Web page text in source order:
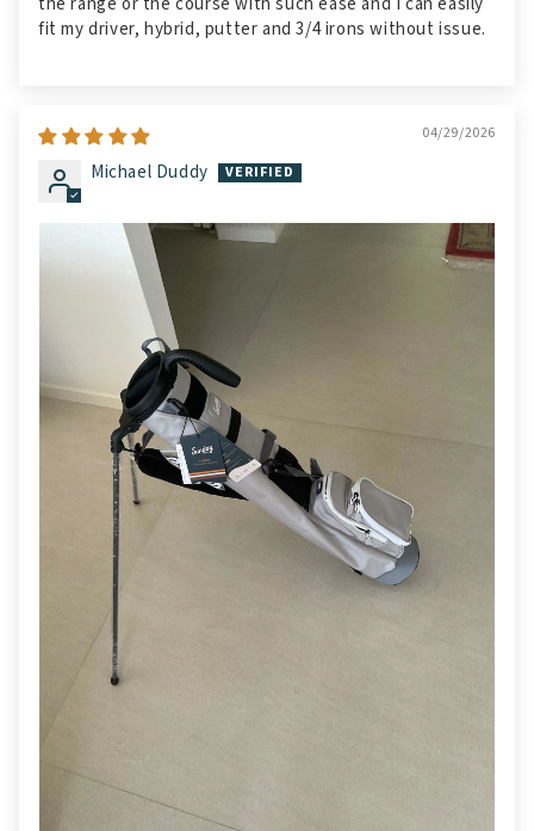
fit my driver, hybrid, putter and 3/4 irons without issue.
04/29/2026
Michael Duddy